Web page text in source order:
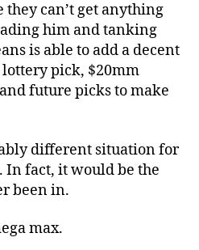
they can’t get anything
him and tanking
is able to add a decent
pick, $20mm
future picks to make
different situation for
In fact, it would be the
been in.
max.